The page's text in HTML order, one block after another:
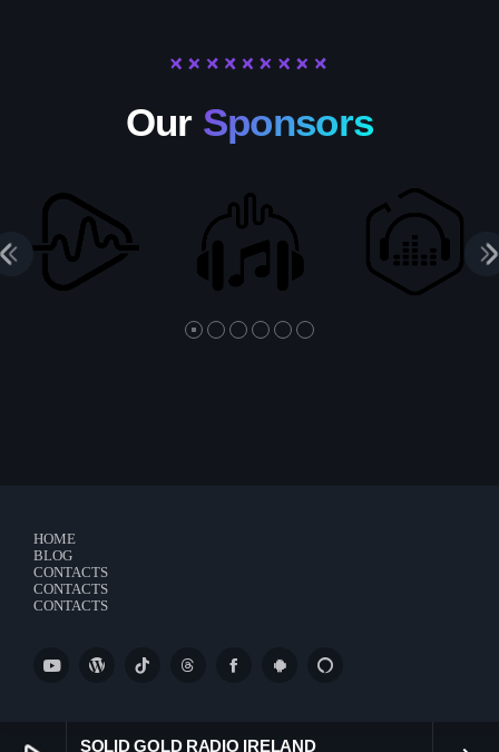
SOLID GOLD RADIO IRELAND
Our Sponsors
HOME
BLOG
CONTACTS
CONTACTS
CONTACTS